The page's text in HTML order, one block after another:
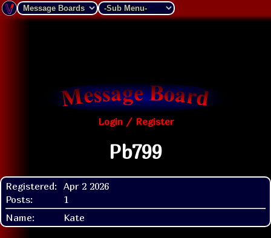
Login / Register
Pb799
Registered: Apr 2 2026
Posts:
1
Name:
Kate